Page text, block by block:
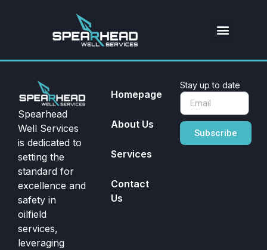
Spearhead
Well Services
is dedicated to
setting the
standard for
excellence and
safety in
oilfield
services,
leveraging
Homepage
About Us
Services
Contact
Us
Stay up to date
Subscribe